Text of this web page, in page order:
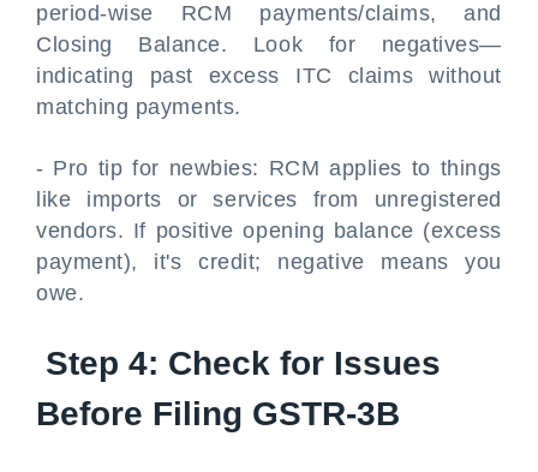
period-wise RCM payments/claims, and
Closing Balance. Look for negatives—
indicating past excess ITC claims without
matching payments.
- Pro tip for newbies: RCM applies to things
like imports or services from unregistered
vendors. If positive opening balance (excess
payment), it's credit; negative means you
owe.
Step 4: Check for Issues
Before Filing GSTR-3B